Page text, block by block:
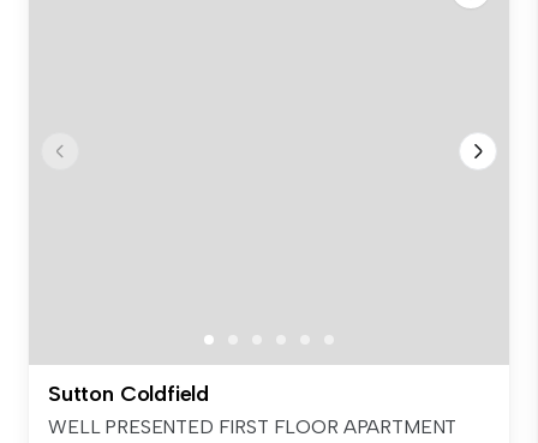
Sutton Coldfield
WELL PRESENTED FIRST FLOOR APARTMENT